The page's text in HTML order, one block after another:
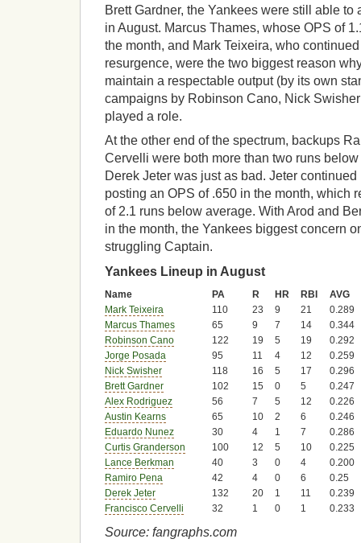
Brett Gardner, the Yankees were still able to
in August. Marcus Thames, whose OPS of
the month, and Mark Teixeira, who
resurgence, were the two biggest reason
maintain a respectable output (by its own
campaigns by Robinson Cano, Nick
played a role.
At the other end of the spectrum, backups
Cervelli were both more than two runs
Derek Jeter was just as bad. Jeter
posting an OPS of .650 in the month, which
of 2.1 runs below average. With Arod and
in the month, the Yankees biggest concern
struggling Captain.
Yankees Lineup in August
Name PA R HR RBI
AVG
Mark Teixeira
110 23 9 21
0.289
Marcus Thames
65 9 7 14
0.344
Robinson Cano
122 19 5 19
0.292
Jorge Posada
95 11 4 12
0.259
Nick Swisher
118 16 5 17
0.296
Brett Gardner
102 15 0 5
0.247
Alex Rodriguez
56 7 5 12
0.226
Austin Kearns
65 10 2 6
0.246
Eduardo Nunez
30 4 1 7
0.286
Curtis Granderson
100 12 5 10
0.225
Lance Berkman
40 3 0 4
0.200
Ramiro Pena
42 4 0 6
0.25
Derek Jeter
132 20 1 11
0.239
Francisco Cervelli
32 1 0 1 0.233
Source: fangraphs.com